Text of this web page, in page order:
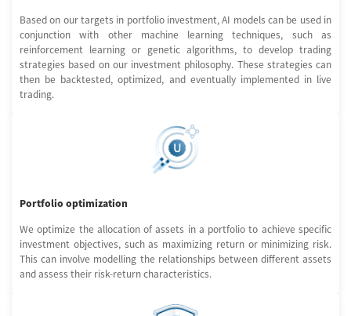
Based on our targets in portfolio investment, AI models can be used in
conjunction with other machine learning techniques, such as
reinforcement learning or genetic algorithms, to develop trading
strategies based on our investment philosophy. These strategies can
then be backtested, optimized, and eventually implemented in live
trading.
Portfolio optimization
We optimize the allocation of assets in a portfolio to achieve specific
investment objectives, such as maximizing return or minimizing risk.
This can involve modelling the relationships between different assets
and assess their risk-return characteristics.